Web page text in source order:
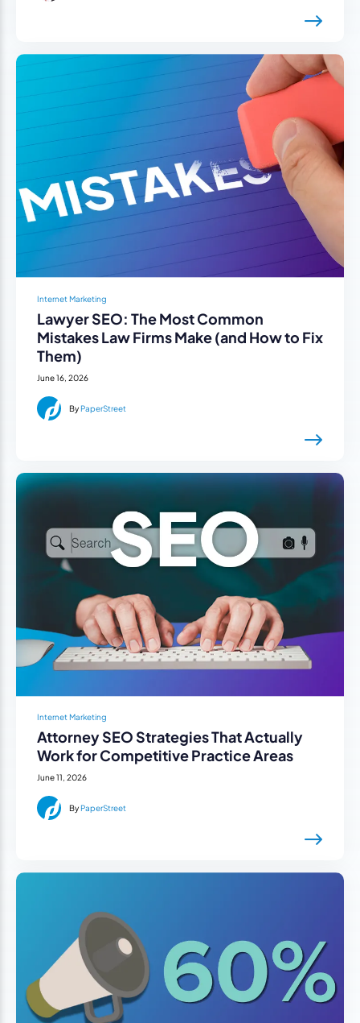
Internet Marketing
Lawyer SEO: The Most Common
Mistakes Law Firms Make (and How to Fix
Them)
June 16, 2026
ByPaperStreet
Internet Marketing
Attorney SEO Strategies That Actually
Work for Competitive Practice Areas
June 11, 2026
ByPaperStreet